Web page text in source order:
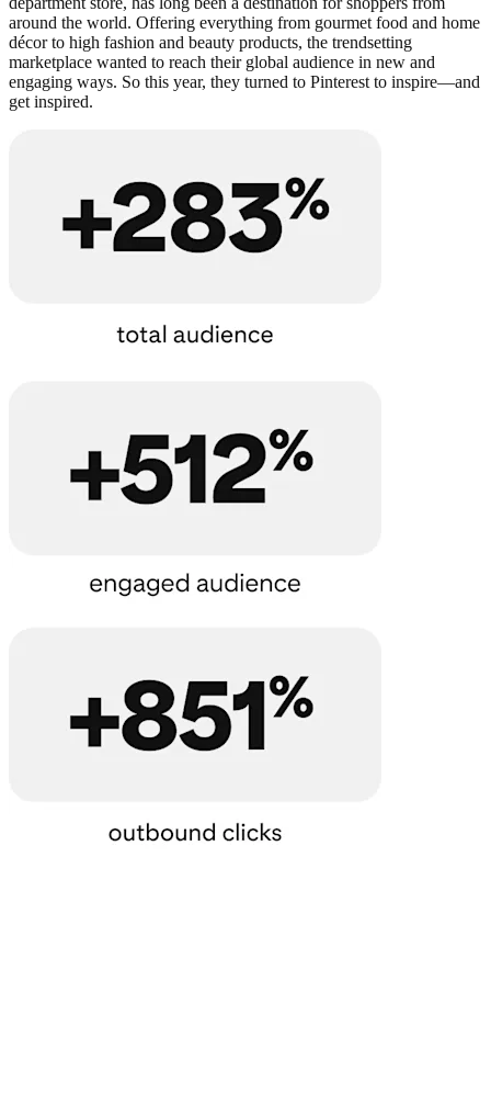
around the world. Offering everything from gourmet food and home
décor to high fashion and beauty products, the trendsetting
marketplace wanted to reach their global audience in new and
engaging ways. So this year, they turned to Pinterest to inspire—and
get inspired.